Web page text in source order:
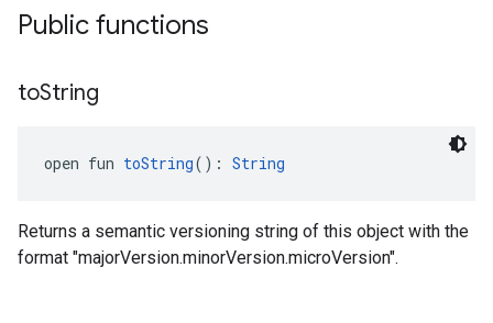
Public functions
toString
open fun toString(): String
Returns a semantic versioning string of this object with the
format "majorVersion.minorVersion.microVersion".